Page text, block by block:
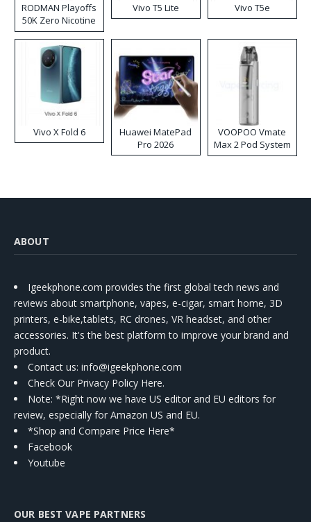
RODMAN Playoffs
50K Zero Nicotine
Disposable Vape
Vivo T5 Lite Vivo T5e
Vivo X Fold 6
Huawei MatePad
Pro 2026
VOOPOO Vmate
Max 2 Pod System
Kit
ABOUT
Igeekphone.com provides the first global tech news and
reviews about smartphone, vapes, e-cigar, smart home, 3D
printers, e-bike,tablets, RC drones, VR headset, and other
accessories. It's the best platform to improve your brand and
product.
Contact us: info@igeekphone.com
Check Our Privacy Policy Here.
Note: *Right now we have US editor and EU editors for
review, especially for Amazon US and EU.
*Shop and Compare Price Here*
Facebook
Youtube
OUR BEST VAPE PARTNERS